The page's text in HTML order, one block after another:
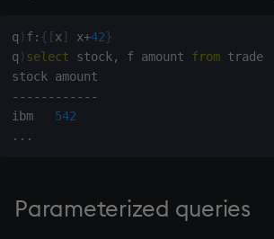
q ) f : { [x ] x+42}
q ) select stock , f amount from trade
- - - - - - - - - - - -
ibm 542
. . .
Parameterized queries